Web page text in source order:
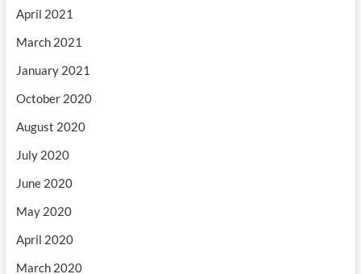
April 2021
March 2021
January 2021
October 2020
August 2020
July 2020
June 2020
May 2020
April 2020
March 2020